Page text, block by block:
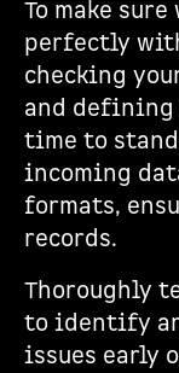
To make
perfectly
checking
and defining
time to
incoming
formats,
records.
Thoroughly
to identify
issues early